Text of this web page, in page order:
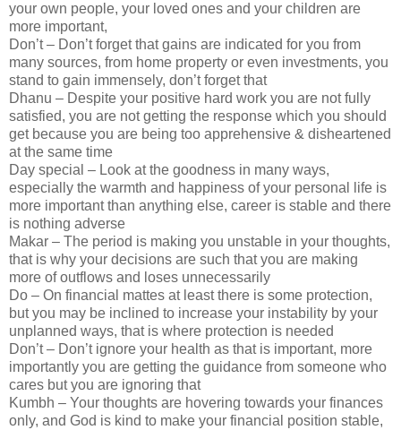
your own people, your loved ones and your children are
more important,
Don’t – Don’t forget that gains are indicated for you from
many sources, from home property or even investments, you
stand to gain immensely, don’t forget that
Dhanu – Despite your positive hard work you are not fully
satisfied, you are not getting the response which you should
get because you are being too apprehensive & disheartened
at the same time
Day special – Look at the goodness in many ways,
especially the warmth and happiness of your personal life is
more important than anything else, career is stable and there
is nothing adverse
Makar – The period is making you unstable in your thoughts,
that is why your decisions are such that you are making
more of outflows and loses unnecessarily
Do – On financial mattes at least there is some protection,
but you may be inclined to increase your instability by your
unplanned ways, that is where protection is needed
Don’t – Don’t ignore your health as that is important, more
importantly you are getting the guidance from someone who
cares but you are ignoring that
Kumbh – Your thoughts are hovering towards your finances
only, and God is kind to make your financial position stable,